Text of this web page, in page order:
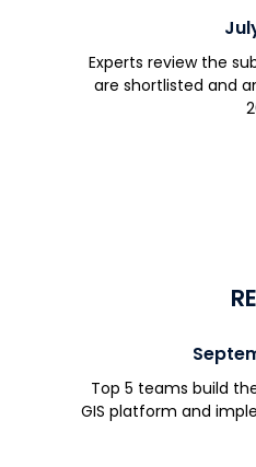
Experts review the
are shortlisted and
Top 5 teams build
GIS platform and